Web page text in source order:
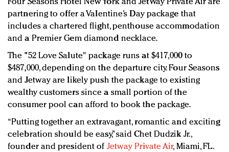
Redefined, New York, Jan. 17
In today's crowded fashion world, quality beats
quantity: Jason Wu
events and promotions
Four Seasons Hotel New York and JetWay Private Air are
partnering to offer a Valentine’s Day package that
includes a chartered flight, penthouse accommodation
and a Premier Gem diamond necklace.
The "52 Love Salute" package runs at $417,000 to
$487,000, depending on the departure city. Four Seasons
and Jetway are likely push the package to existing
wealthy customers since a small portion of the
consumer pool can afford to book the package.
“Putting together an extravagant, romantic and exciting
celebration should be easy,” said Chet Dudzik Jr.,
founder and president of Jetway Private Air, Miami, FL.